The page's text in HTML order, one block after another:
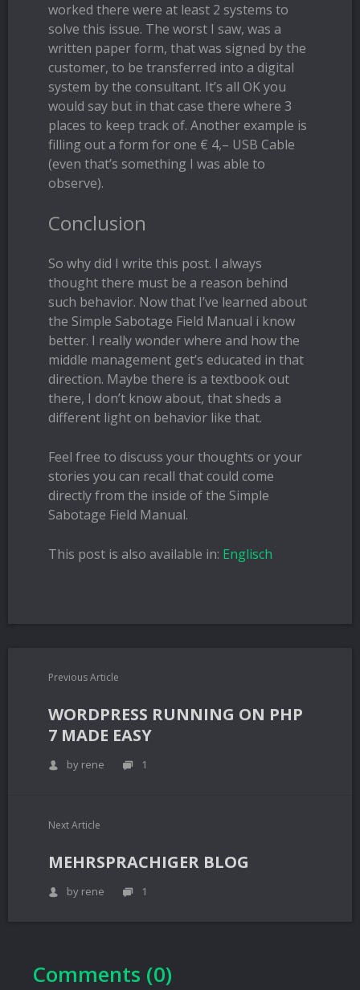
worked there were at least 2 systems to
solve this issue. The worst I saw, was a
written paper form, that was signed by the
customer, to be transferred into a digital
system by the consultant. It’s all OK you
would say but in that case there where 3
places to keep track of. Another example is
filling out a form for one € 4,– USB Cable
(even that’s something I was able to
observe).
Conclusion
So why did I write this post. I always
thought there must be a reason behind
such behavior. Now that I’ve learned about
the Simple Sabotage Field Manual i know
better. I really wonder where and how the
middle management get’s educated in that
direction. Maybe there is a textbook out
there, I don’t know about, that sheds a
different light on behavior like that.
Feel free to discuss your thoughts or your
stories you can recall that could come
directly from the inside of the Simple
Sabotage Field Manual.
This post is also available in: Englisch
Previous Article
WORDPRESS RUNNING ON PHP
7 MADE EASY
by rene 1
Next Article
MEHRSPRACHIGER BLOG
by rene 1
Comments (0)